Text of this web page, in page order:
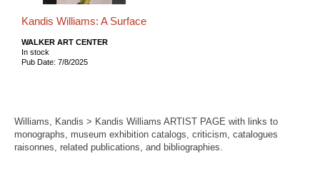
Kandis Williams: A Surface
WALKER ART CENTER
In stock
Pub Date: 7/8/2025
Williams, Kandis > Kandis Williams ARTIST PAGE with links to
monographs, museum exhibition catalogs, criticism, catalogues
raisonnes, related publications, and bibliographies.